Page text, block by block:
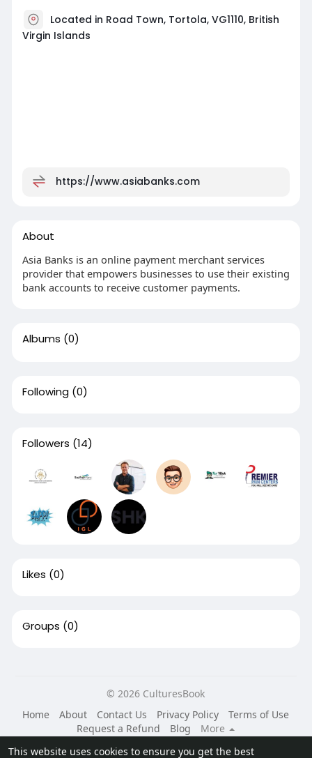
This website uses cookies to ensure you get the best
Located in Road Town, Tortola, VG1110, British
Virgin Islands
https://www.asiabanks.com
About
Asia Banks is an online payment merchant services
provider that empowers businesses to use their existing
bank accounts to receive customer payments.
Albums (0)
Following (0)
Followers (14)
Likes (0)
Groups (0)
© 2026 CulturesBook
Home
About Contact Us Privacy Policy
Terms of Use
Request a Refund
Blog
More
Language